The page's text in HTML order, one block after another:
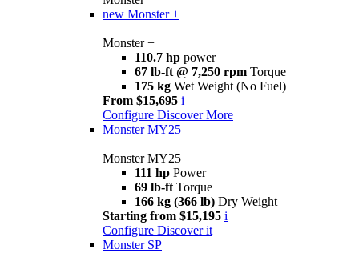
new Monster +
Monster +
110.7 hp power
67 lb-ft @ 7,250 rpm Torque
175 kg Wet Weight (No Fuel)
From $15,695 i
Configure Discover More
Monster MY25
Monster MY25
111 hp Power
69 lb-ft Torque
166 kg (366 lb) Dry Weight
Starting from $15,195 i
Configure Discover it
Monster SP